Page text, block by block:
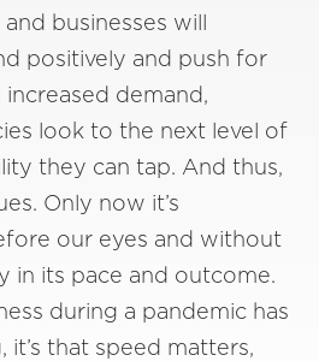
businesses will
positively and push for
demand,
look to the next level of
they can tap. And thus,
Only now it’s
our eyes and without
in its pace and outcome.
during a pandemic has
that speed matters,